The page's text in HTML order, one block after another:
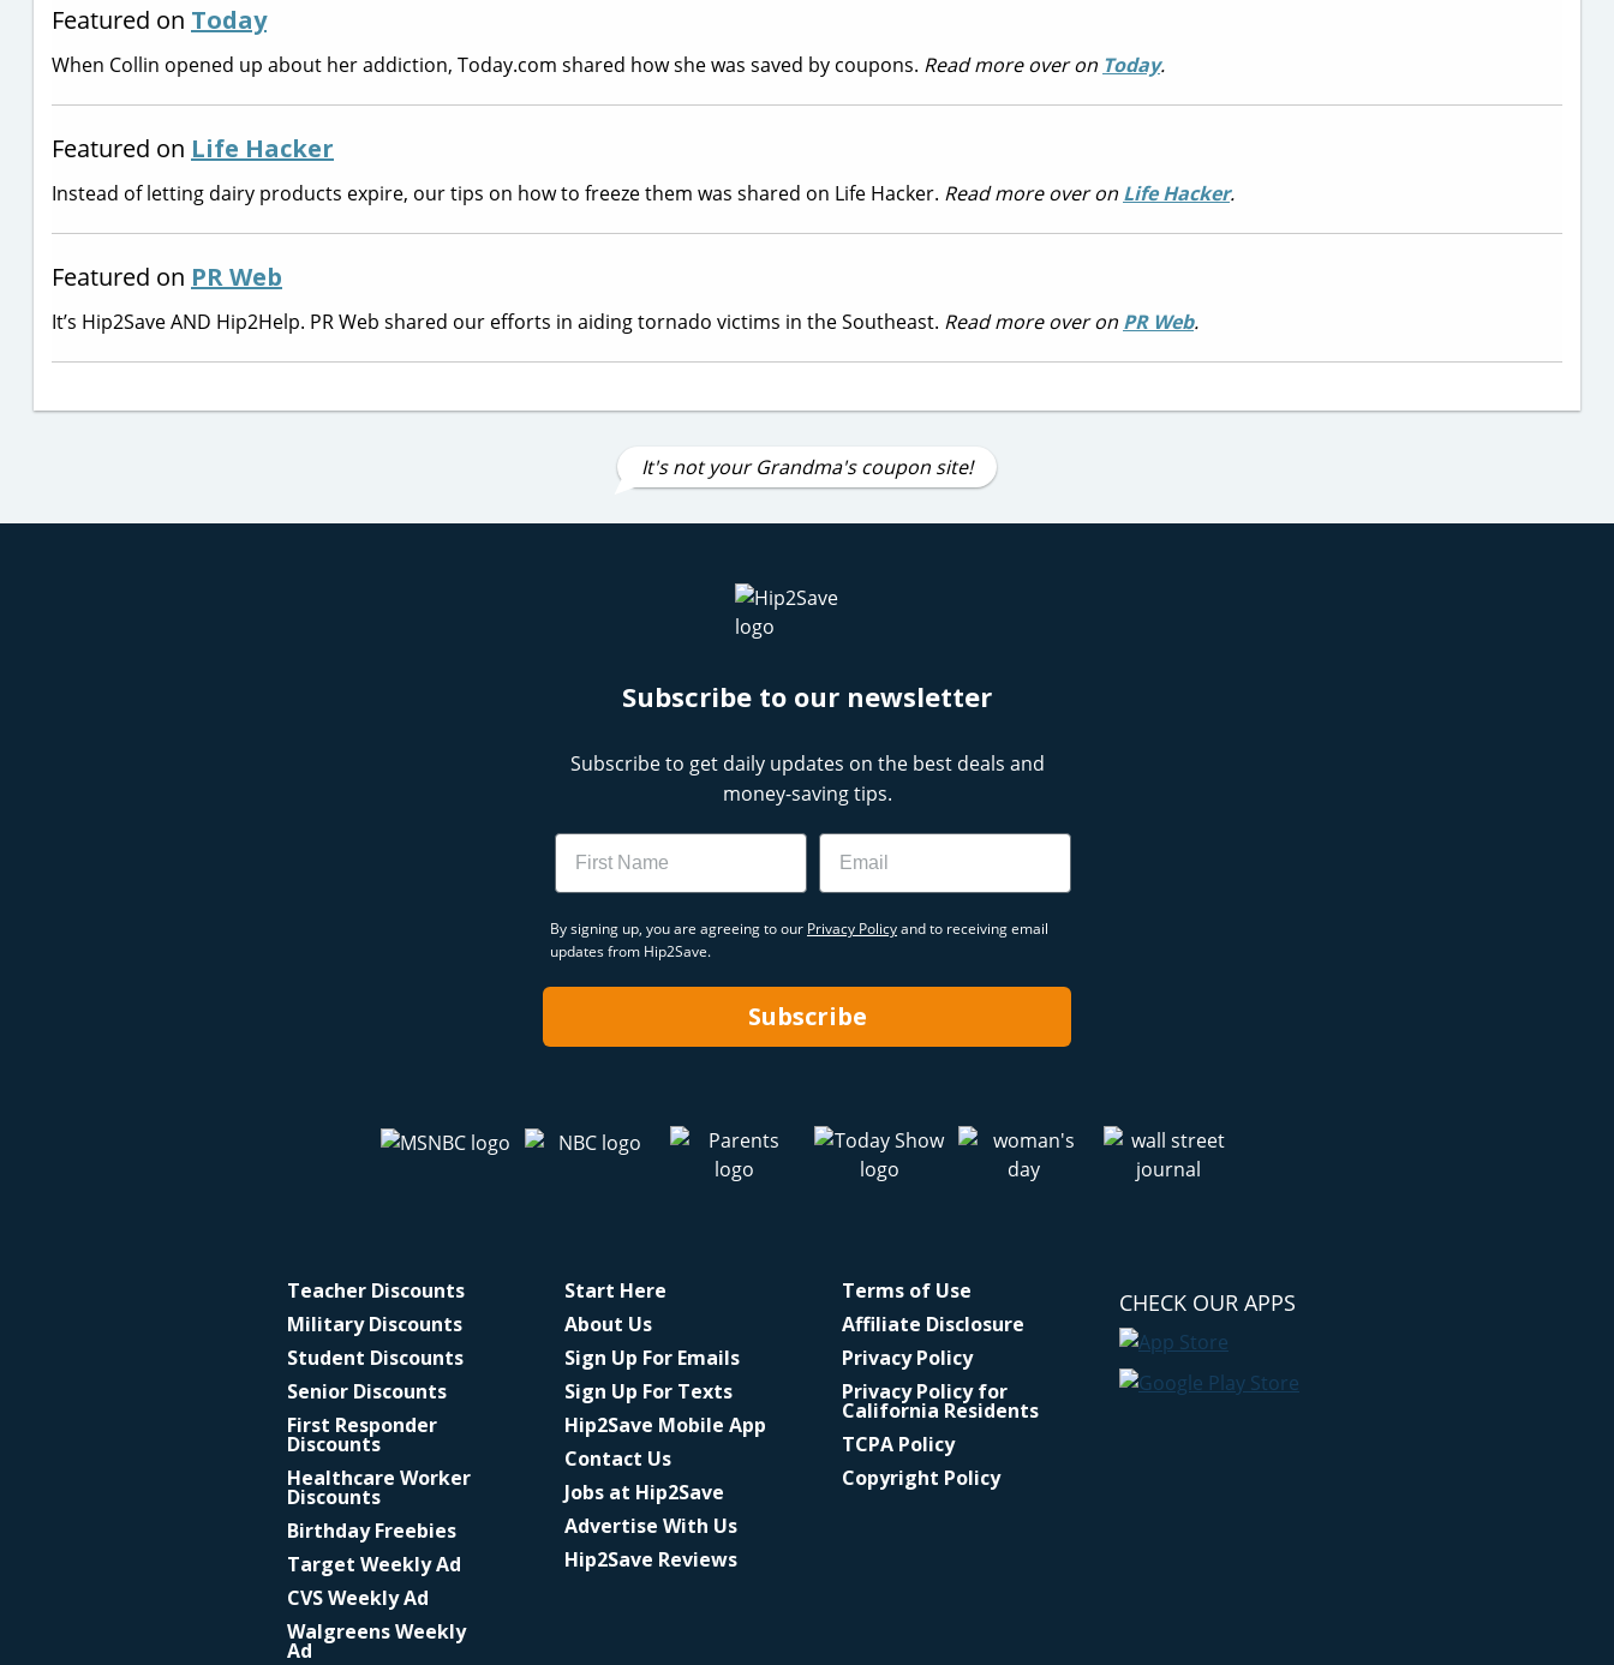
Featured on Today
When Collin opened up about her addiction, Today.com shared how she was saved by coupons. Read more over on Today.
Featured on Life Hacker
Instead of letting dairy products expire, our tips on how to freeze them was shared on Life Hacker. Read more over on Life Hacker.
Featured on PR Web
It’s Hip2Save AND Hip2Help. PR Web shared our efforts in aiding tornado victims in the Southeast. Read more over on PR Web.
It's not your Grandma's coupon site!
Subscribe to our newsletter
Subscribe to get daily updates on the best deals and
money-saving tips.
Name Email
By signing up, you are agreeing to our Privacy Policyand to receiving email
updates from Hip2Save.
Subscribe
Teacher Discounts
Military Discounts
Student Discounts
Senior Discounts
First Responder
Discounts
Healthcare Worker
Discounts
Birthday Freebies
Target Weekly Ad
CVS Weekly Ad
Walgreens Weekly
Ad
Start Here
About Us
Sign Up For Emails
Sign Up For Texts
Hip2Save Mobile App
Contact Us
Jobs at Hip2Save
Advertise With Us
Hip2Save Reviews
Terms of Use
Affiliate Disclosure
Privacy Policy
Privacy Policy for
California Residents
TCPA Policy
Copyright Policy
CHECK OUR APPS